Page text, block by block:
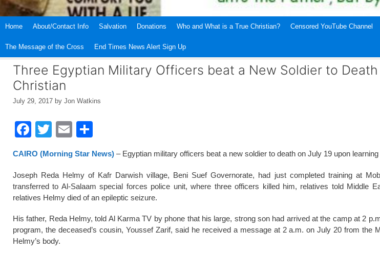
Home About/Contact Info Salvation Donations Who and What is a True Christian? Censored YouTube Channel
The Message of the Cross End Times News Alert Sign Up
Three Egyptian Military Officers beat a New Soldier to
Christian
July 29, 2017 by Jon Watkins
F
a
c
e
b
o
o
k
T
wi
tt
er
E
m
ail
h
ar
e
CAIRO (Morning Star News) – Egyptian military officers beat a new soldier to death on July 19 upon
Joseph Reda Helmy of Kafr Darwish village, Beni Suef Governorate, had just completed training at
transferred to Al-Salaam special forces police unit, where three officers killed him, relatives told Middle
relatives Helmy died of an epileptic seizure.
His father, Reda Helmy, told Al Karma TV by phone that his large, strong son had arrived at the camp at 2
program, the deceased’s cousin, Youssef Zarif, said he received a message at 2 a.m. on July 20 from the
Helmy’s body.